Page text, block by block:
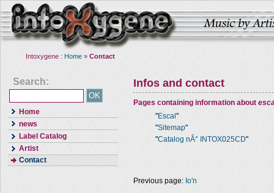
Intoxygene : Home » Contact
Search:
Home
news
Label Catalog
Artist
Contact
Infos and contact
Pages containing information about
"Escal "
"Sitemap"
"Catalog nÂ° INTOX025CD"
Previous page: Io'n